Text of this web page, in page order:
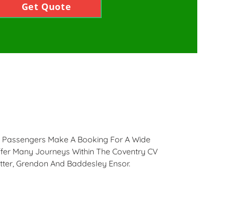
Get Quote
Make A Booking For A Wide
Many Journeys Within The Coventry CV
Grendon And Baddesley Ensor.